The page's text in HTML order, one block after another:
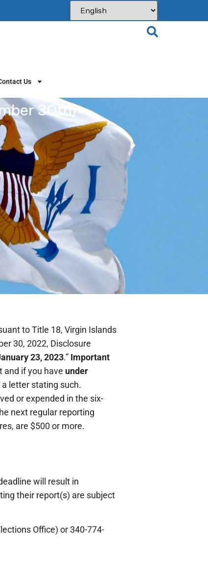
Us
30th)
to Title 18, Virgin Islands
30, 2022, Disclosure
23, 2023.” Important
and if you have under
a letter stating such.
or expended in the six-
next regular reporting
are $500 or more.
will result in
their report(s) are subject
Office) or 340-774-